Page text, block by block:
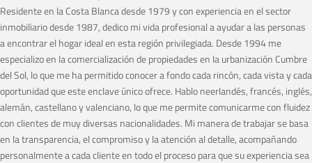
Residente en la Costa Blanca desde 1979 y con experiencia en el sector
inmobiliario desde 1987, dedico mi vida profesional a ayudar a las personas
a encontrar el hogar ideal en esta región privilegiada. Desde 1994 me
especializo en la comercialización de propiedades en la urbanización Cumbre
del Sol, lo que me ha permitido conocer a fondo cada rincón, cada vista y cada
oportunidad que este enclave único ofrece. Hablo neerlandés, francés, inglés,
alemán, castellano y valenciano, lo que me permite comunicarme con fluidez
con clientes de muy diversas nacionalidades. Mi manera de trabajar se basa
en la transparencia, el compromiso y la atención al detalle, acompañando
personalmente a cada cliente en todo el proceso para que su experiencia sea